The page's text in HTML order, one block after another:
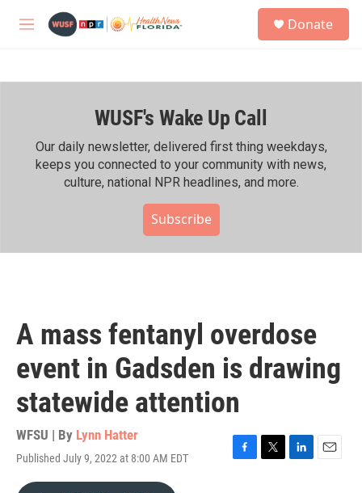
M
h
Donate
WUSF's Wake Up Call
Our daily newsletter, delivered first thing weekdays,
keeps you connected to your community with news,
culture, national NPR headlines, and more.
Subscribe
A mass fentanyl overdose
event in Gadsden is drawing
statewide attention
WFSU | By Lynn Hatter
Published July 9, 2022 at 8:00 AM EDT
F
T
L
E